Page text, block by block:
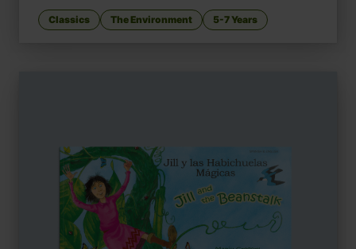
Classics The Environment 5-7 Years